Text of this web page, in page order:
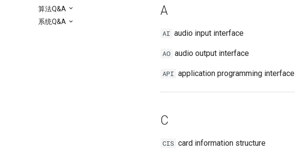
算法Q&A
系统Q&A
A
AI audio input interface
AO audio output interface
API application programming interface
C
CIS card information structure